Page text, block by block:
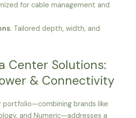
for cable management and
: Tailored depth, width, and
Center Solutions:
& Connectivity
portfolio—combining brands like
and Numeric—addresses a